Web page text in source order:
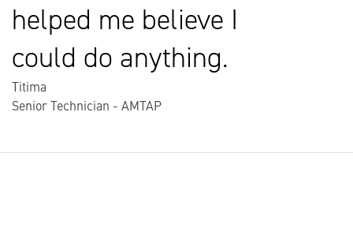
helped me believe I
could do anything.
Titima
Senior Technician - AMTAP